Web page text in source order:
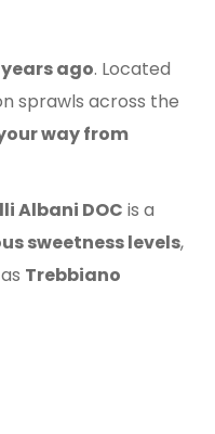
ago. Located
sprawls across the
way from
Albani DOC is a
sweetness levels,
Trebbiano